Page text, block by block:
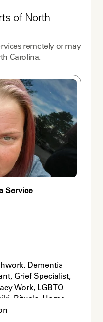
of North
remotely or may
Carolina.
Service
Dementia
Grief Specialist,
Work, LGBTQ
Rituals, Home